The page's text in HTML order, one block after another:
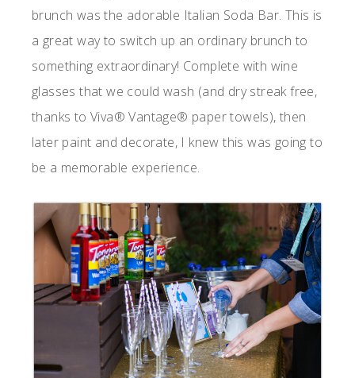
brunch was the adorable Italian Soda Bar. This is
a great way to switch up an ordinary brunch to
something extraordinary! Complete with wine
glasses that we could wash (and dry streak free,
thanks to Viva® Vantage® paper towels), then
later paint and decorate, I knew this was going to
be a memorable experience.